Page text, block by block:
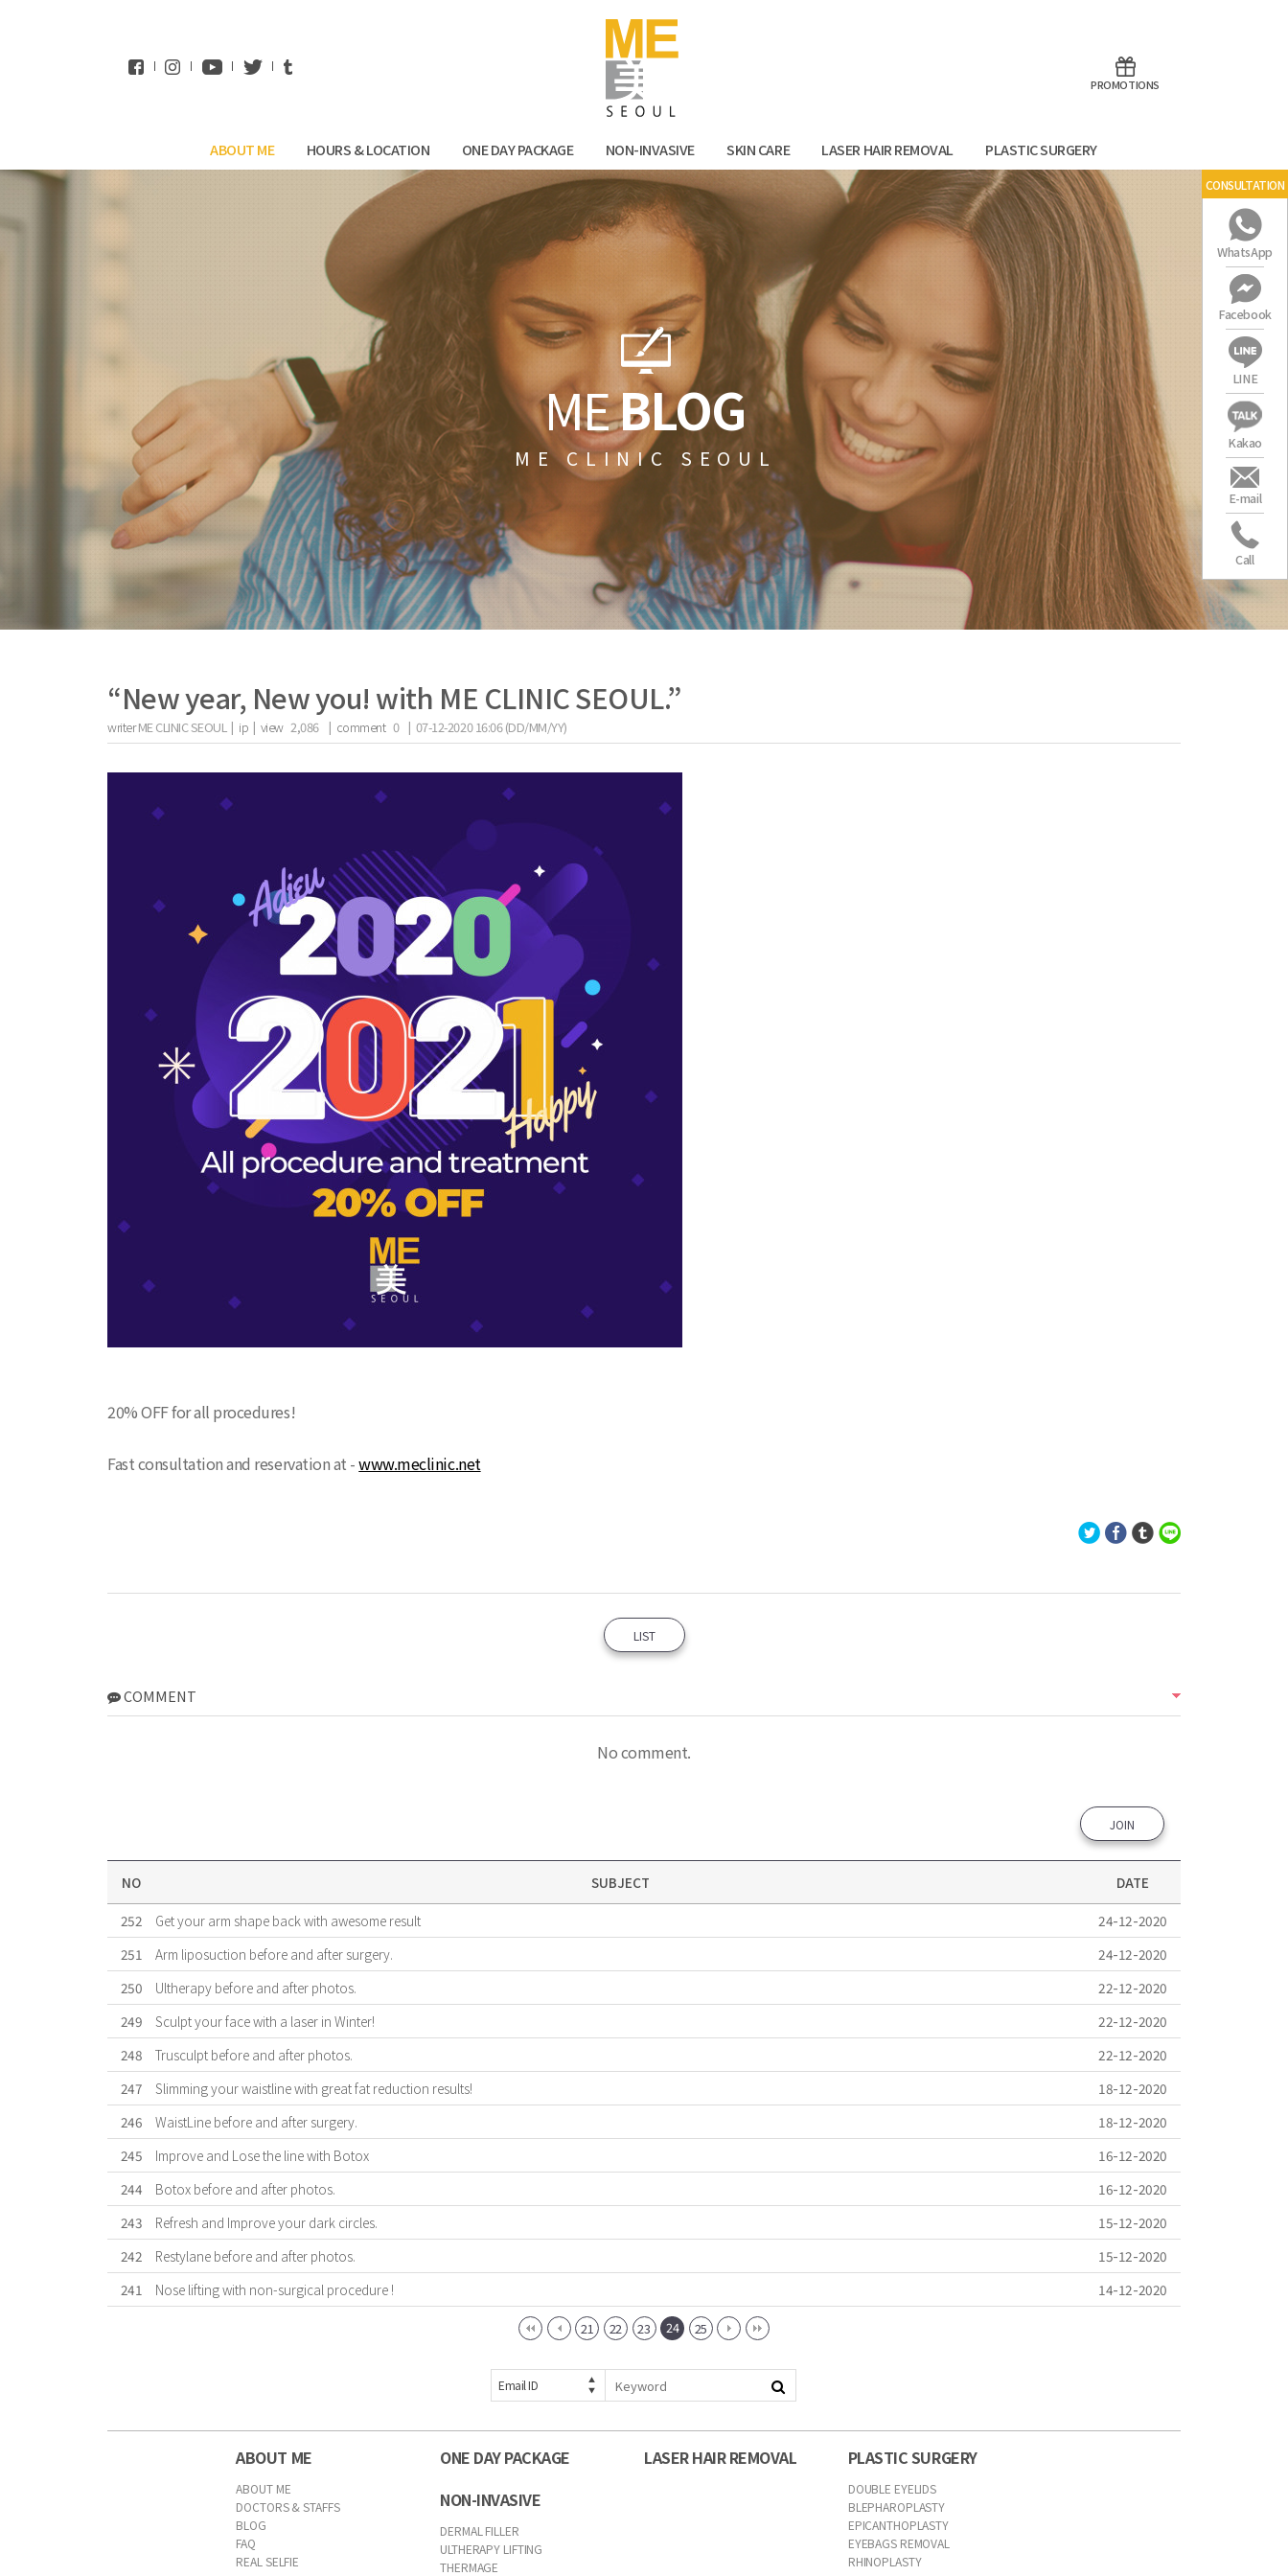
PROMOTIONS
ABOUT ME HOURS & LOCATION ONE DAY PACKAGE NON-INVASIVE SKIN CARE LASER HAIR REMOVAL PLASTIC SURGERY
MEBLOG
ME CLINIC SEOUL
“New year, New you! with ME CLINIC SEOUL.”
writerME CLINIC SEOUL | ip | view 2,086 | comment 0 | 07-12-2020 16:06 (DD/MM/YY)
the body of a posts
20% OFF for all procedures!
Fast consultation and reservation at -www.meclinic.net
LIST
COMMENT
No comment.
JOIN
NO SUBJECT
DATE
252
Get your arm shape back with awesome result
24-12-2020
251
Arm liposuction before and after surgery.
24-12-2020
250
Ultherapy before and after photos.
22-12-2020
249
Sculpt your face with a laser in Winter!
22-12-2020
248
Trusculpt before and after photos.
22-12-2020
247
Slimming your waistline with great fat reduction results!
18-12-2020
246
WaistLine before and after surgery.
18-12-2020
245
Improve and Lose the line with Botox
16-12-2020
244
Botox before and after photos.
16-12-2020
243
Refresh and Improve your dark circles.
15-12-2020
242
Restylane before and after photos.
15-12-2020
241
Nose lifting with non-surgical procedure ! 14-12-2020
21 22 23 24 25
Email ID
ABOUT ME
ABOUT ME
DOCTORS & STAFFS
BLOG
FAQ
REAL SELFIE
ONE DAY PACKAGE
NON-INVASIVE
DERMAL FILLER
ULTHERAPY LIFTING
THERMAGE
LASER HAIR REMOVAL PLASTIC SURGERY
DOUBLE EYELIDS
BLEPHAROPLASTY
EPICANTHOPLASTY
EYEBAGS REMOVAL
RHINOPLASTY
CONSULTATION
WhatsApp
Facebook
LINE
Kakao
E-mail
Call